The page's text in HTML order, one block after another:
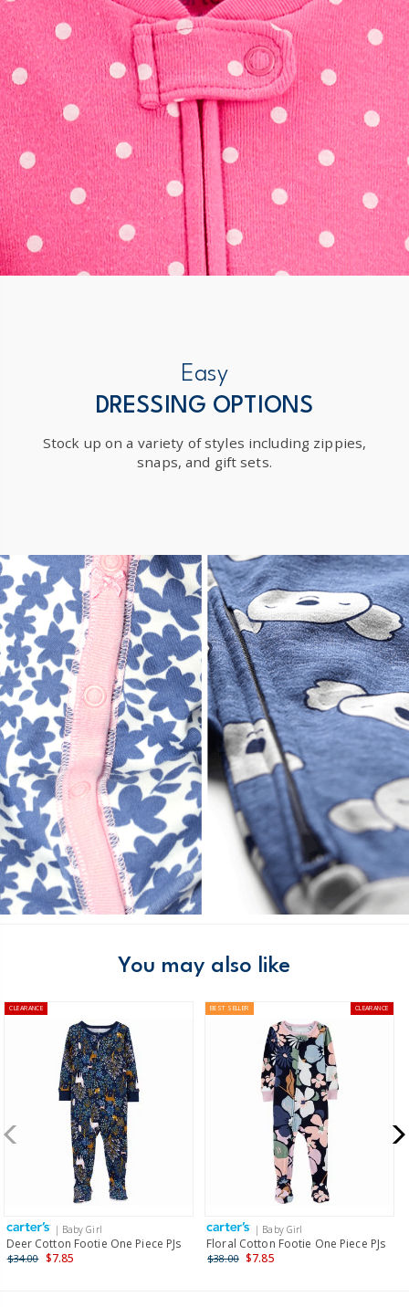
Easy
DRESSING OPTIONS
Stock up on a variety of styles including zippies,
snaps, and gift sets.
You may also like
CLEARANCE
| Baby Girl
Deer Cotton Footie One Piece PJs
$34.00 $7.85
BEST SELLER CLEARANCE
| Baby Girl
Floral Cotton Footie One Piece PJs
$38.00 $7.85